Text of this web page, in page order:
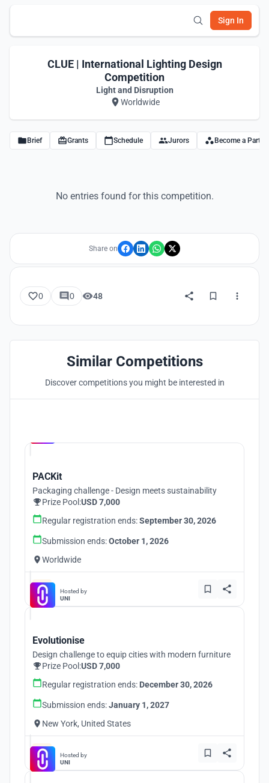
Sign In
CLUE | International Lighting Design
Competition
Light and Disruption
Worldwide
Brief Grants Schedule Jurors Become a
No entries found for this competition.
Share on
0 0 48
Similar Competitions
Discover competitions you might be interested in
PACKit
Packaging challenge - Design meets sustainability
Prize Pool:USD 7,000
Regular registration ends:September 30, 2026
Submission ends:October 1, 2026
Worldwide
Hosted by
UNI
Evolutionise
Design challenge to equip cities with modern furniture
Prize Pool:USD 7,000
Regular registration ends: December 30, 2026
Submission ends:January 1, 2027
New York, United States
Hosted by
UNI